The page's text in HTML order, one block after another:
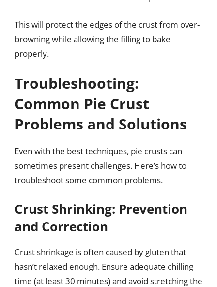
This will protect the edges of the crust from over-
browning while allowing the filling to bake
properly.
Troubleshooting:
Common Pie Crust
Problems and Solutions
Even with the best techniques, pie crusts can
sometimes present challenges. Here’s how to
troubleshoot some common problems.
Crust Shrinking: Prevention
and Correction
Crust shrinkage is often caused by gluten that
hasn’t relaxed enough. Ensure adequate chilling
time (at least 30 minutes) and avoid stretching the